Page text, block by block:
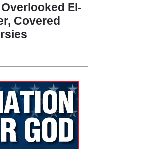
El-
Covered